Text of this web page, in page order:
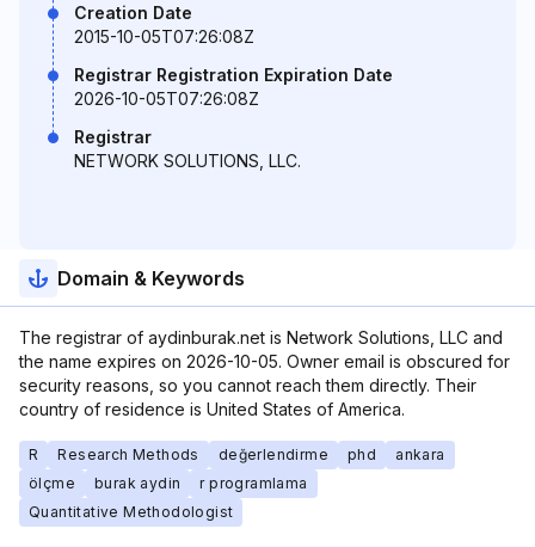
Creation Date
2015-10-05T07:26:08Z
Registrar Registration Expiration Date
2026-10-05T07:26:08Z
Registrar
NETWORK SOLUTIONS, LLC.
Domain & Keywords
The registrar of aydinburak.net is Network Solutions, LLC and
the name expires on 2026-10-05. Owner email is obscured for
security reasons, so you cannot reach them directly. Their
country of residence is United States of America.
R Research Methods değerlendirme phd
ankara
ölçme
burak aydin
r programlama
Quantitative Methodologist